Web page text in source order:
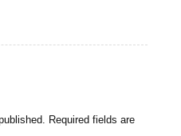
Required fields are